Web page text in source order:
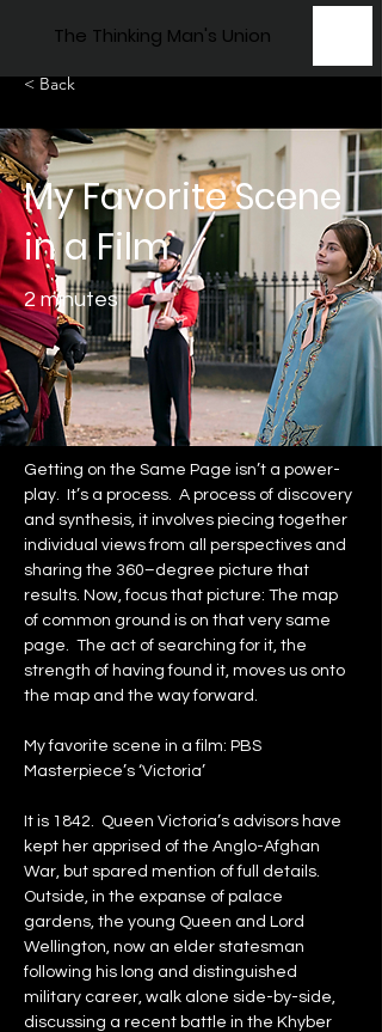
The Thinking Man's Union
< Back
My Favorite Scene
in a Film
2 minutes
Getting on the Same Page isn’t a power-
play.  It’s a process.  A process of discovery
and synthesis, it involves piecing together
individual views from all perspectives and
sharing the 360–degree picture that
results. Now, focus that picture: The map
of common ground is on that very same
page.  The act of searching for it, the
strength of having found it, moves us onto
the map and the way forward.
My favorite scene in a film: PBS
Masterpiece’s ‘Victoria’
It is 1842.  Queen Victoria’s advisors have
kept her apprised of the Anglo-Afghan
War, but spared mention of full details.
Outside, in the expanse of palace
gardens, the young Queen and Lord
Wellington, now an elder statesman
following his long and distinguished
military career, walk alone side-by-side,
discussing a recent battle in the Khyber